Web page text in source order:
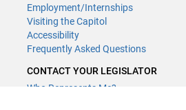
Employment/Internships
Visiting the Capitol
Accessibility
Frequently Asked Questions
CONTACT YOUR LEGISLATOR
Who Represents Me?